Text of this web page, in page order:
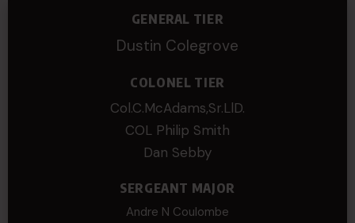
GENERAL TIER
Dustin Colegrove
COLONEL TIER
Col.C.McAdams,Sr.LlD.
COL Philip Smith
Dan Sebby
SERGEANT MAJOR
Andre N Coulombe